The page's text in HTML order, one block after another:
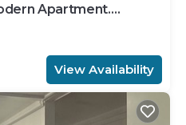
Apartment.
View Availability